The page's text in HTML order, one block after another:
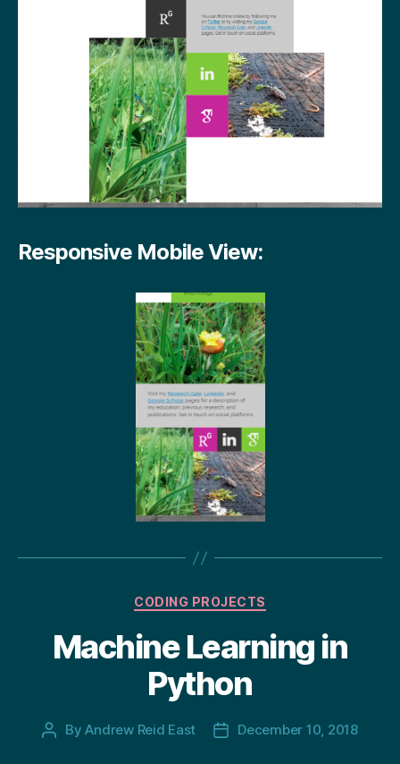
Responsive Mobile View:
Categories
CODING PROJECTS
Machine Learning in
Python
PostByAndrew Reid East
PostDecember 10, 2018